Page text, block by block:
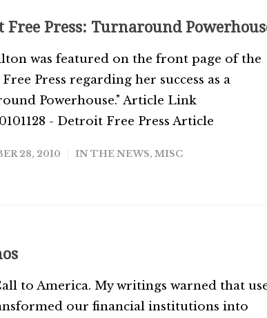
Free Press: Turnaround
was featured on the front page of the
Press regarding her success as a
Powerhouse." Article Link
- Detroit Free Press Article
28, 2010 IN THE NEWS, MISC
to America. My writings warned that
our financial institutions into